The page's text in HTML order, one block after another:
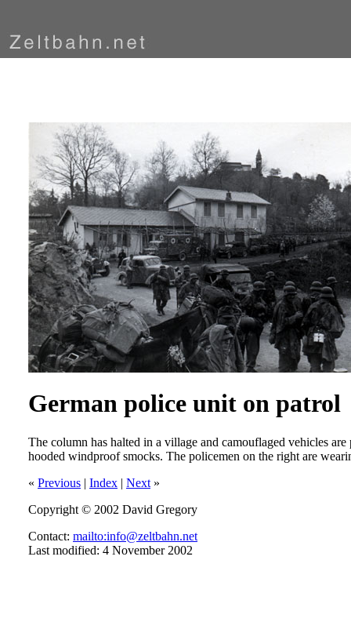
German police unit on patrol
The column has halted in a village and camouflaged vehicles
hooded windproof smocks. The policemen on the right are
« Previous | Index | Next »
Copyright © 2002 David Gregory
Contact: mailto:info@zeltbahn.net
Last modified: 4 November 2002